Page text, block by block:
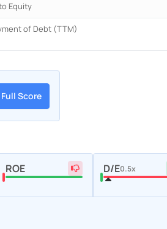
Equity
of Debt (TTM)
Score
ROE D/E0.5x